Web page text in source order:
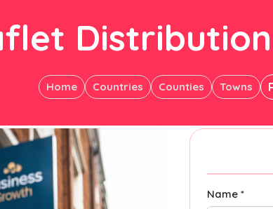
Home Countries Counties Towns
Name *